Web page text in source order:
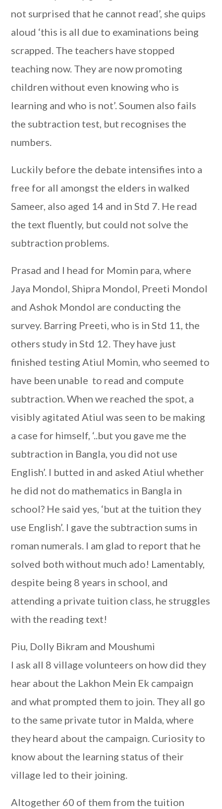
not surprised that he cannot read’, she quips
aloud ‘this is all due to examinations being
scrapped. The teachers have stopped
teaching now. They are now promoting
children without even knowing who is
learning and who is not’. Soumen also fails
the subtraction test, but recognises the
numbers.
Luckily before the debate intensifies into a
free for all amongst the elders in walked
Sameer, also aged 14 and in Std 7. He read
the text fluently, but could not solve the
subtraction problems.
Prasad and I head for Momin para, where
Jaya Mondol, Shipra Mondol, Preeti Mondol
and Ashok Mondol are conducting the
survey. Barring Preeti, who is in Std 11, the
others study in Std 12. They have just
finished testing Atiul Momin, who seemed to
have been unable to read and compute
subtraction. When we reached the spot, a
visibly agitated Atiul was seen to be making
a case for himself, ‘..but you gave me the
subtraction in Bangla, you did not use
English’. I butted in and asked Atiul whether
he did not do mathematics in Bangla in
school? He said yes, ‘but at the tuition they
use English’. I gave the subtraction sums in
roman numerals. I am glad to report that he
solved both without much ado! Lamentably,
despite being 8 years in school, and
attending a private tuition class, he struggles
with the reading text!
Piu, Dolly Bikram and Moushumi
I ask all 8 village volunteers on how did they
hear about the Lakhon Mein Ek campaign
and what prompted them to join. They all go
to the same private tutor in Malda, where
they heard about the campaign. Curiosity to
know about the learning status of their
village led to their joining.
Altogether 60 of them from the tuition